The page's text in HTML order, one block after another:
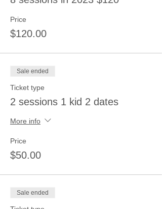
Price
$120.00
Sale ended
Ticket type
2 sessions 1 kid 2 dates
More info
Price
$50.00
Sale ended